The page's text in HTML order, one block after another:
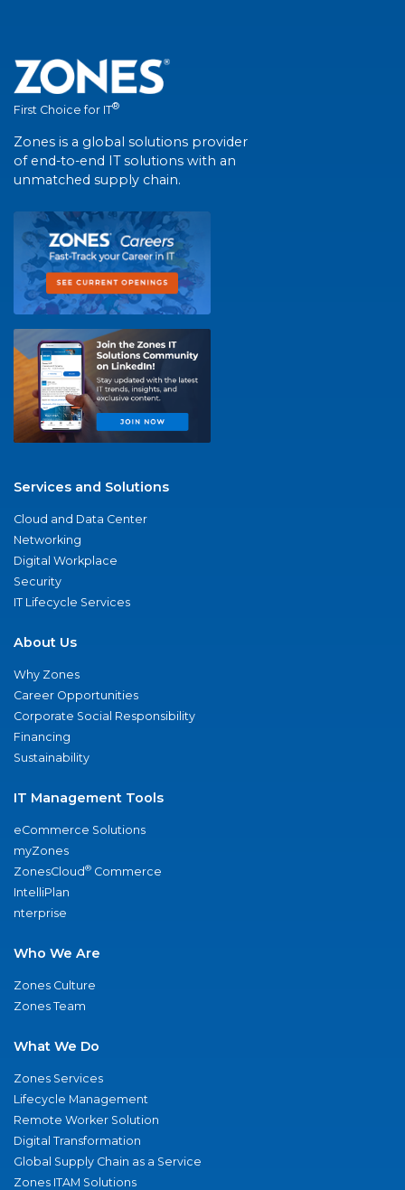
First Choice for IT®
Zones is a global solutions provider
of end-to-end IT solutions with an
unmatched supply chain.
Services and Solutions
Cloud and Data Center
Networking
Digital Workplace
Security
IT Lifecycle Services
About Us
Why Zones
Career Opportunities
Corporate Social Responsibility
Financing
Sustainability
IT Management Tools
eCommerce Solutions
myZones
ZonesCloud® Commerce
IntelliPlan
nterprise
Who We Are
Zones Culture
Zones Team
What We Do
Zones Services
Lifecycle Management
Remote Worker Solution
Digital Transformation
Global Supply Chain as a Service
Zones ITAM Solutions